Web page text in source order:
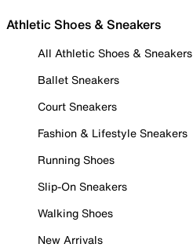
Athletic Shoes & Sneakers
All Athletic Shoes & Sneakers
Ballet Sneakers
Court Sneakers
Fashion & Lifestyle Sneakers
Running Shoes
Slip-On Sneakers
Walking Shoes
New Arrivals